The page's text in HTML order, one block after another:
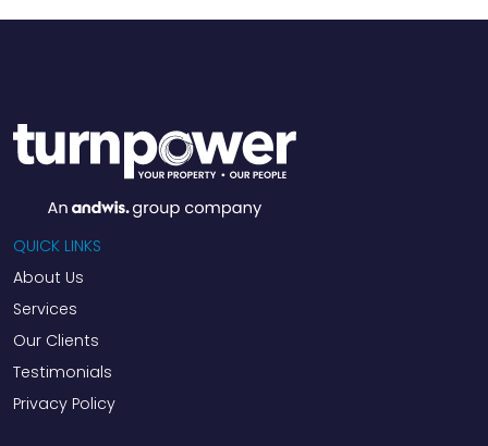
QUICK LINKS
About Us
Services
Our Clients
Testimonials
Privacy Policy